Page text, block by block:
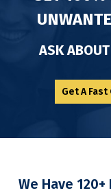
ASK
Get A
We Have